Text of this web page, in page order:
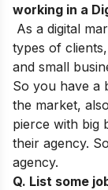
working in a
As a digital
types of
and small
So you have a
the market,
pierce with big
their agency.
agency.
Q. List some